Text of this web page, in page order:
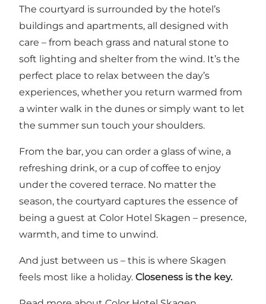
The courtyard is surrounded by the hotel’s
buildings and apartments, all designed with
care – from beach grass and natural stone to
soft lighting and shelter from the wind. It’s the
perfect place to relax between the day’s
experiences, whether you return warmed from
a winter walk in the dunes or simply want to let
the summer sun touch your shoulders.
From the bar, you can order a glass of wine, a
refreshing drink, or a cup of coffee to enjoy
under the covered terrace. No matter the
season, the courtyard captures the essence of
being a guest at Color Hotel Skagen – presence,
warmth, and time to unwind.
And just between us – this is where Skagen
feels most like a holiday. Closeness is the key.